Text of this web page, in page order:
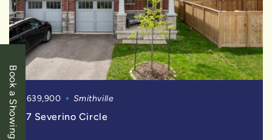
Book a Showing $639,900 Smithville
17 Severino Circle